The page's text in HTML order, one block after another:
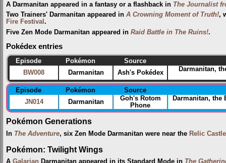
A Darmanitan appeared in a fantasy or a flashback in The Journalist
Two Trainers' Darmanitan appeared in A Crowning Moment of Truth!,
Fire Festival‎ .
Five Zen Mode Darmanitan appeared in Raid Battle in The Ruins!.
Pokédex entries
Episode Pokémon
Source
BW008
Darmanitan Ash's Pokédex Darmanitan,
Episode Pokémon
Source
JN014
Darmanitan
Goh's Rotom
Phone
Darmanitan,
Pokémon Generations
In The Adventure, six Zen Mode Darmanitan were near the Relic Castle
Pokémon: Twilight Wings